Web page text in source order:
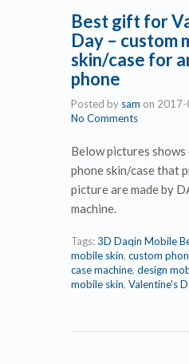
Best gift for
Day – custom
skin/case for
phone
Posted by sam on
No Comments
Below pictures shows
phone skin/case that
picture are made by
machine.
Tags:3D Daqin Mobile
mobile skin, custom
case machine, design
mobile skin, Valentine's